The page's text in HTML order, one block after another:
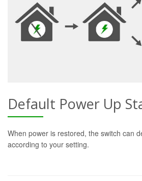
Default Power Up
When power is restored, the switch can
according to your setting.